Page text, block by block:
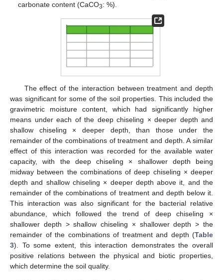
carbonate content (CaCO3: %).
The effect of the interaction between treatment and depth
was significant for some of the soil properties. This included the
gravimetric moisture content, which had significantly higher
means under each of the deep chiseling × deeper depth and
shallow chiseling × deeper depth, than those under the
remainder of the combinations of treatment and depth. A similar
effect of this interaction was recorded for the available water
capacity, with the deep chiseling × shallower depth being
midway between the combinations of deep chiseling × deeper
depth and shallow chiseling × deeper depth above it, and the
remainder of the combinations of treatment and depth below it.
This interaction was also significant for the bacterial relative
abundance, which followed the trend of deep chiseling ×
shallower depth > shallow chiseling × shallower depth > the
remainder of the combinations of treatment and depth (Table
3). To some extent, this interaction demonstrates the overall
positive relations between the physical and biotic properties,
which determine the soil quality.